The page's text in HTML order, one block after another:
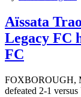
Aïssata
Legacy FC
FC
FOXBOROUGH,
defeated 2-1